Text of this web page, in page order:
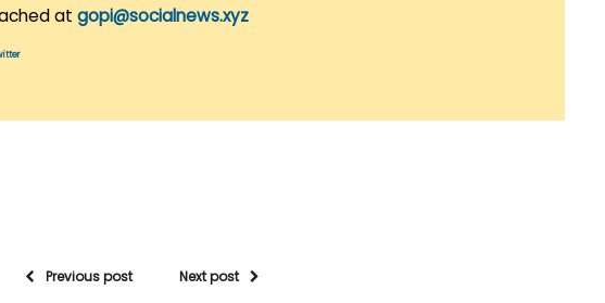
at gopi@socialnews.xyz
Previous post Next post